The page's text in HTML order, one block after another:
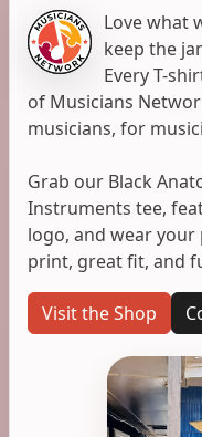
Love what
keep the
Every T-
of Musicians
musicians, for
Grab our Black
Instruments tee,
logo, and wear
print, great fit, and
Visit the Shop